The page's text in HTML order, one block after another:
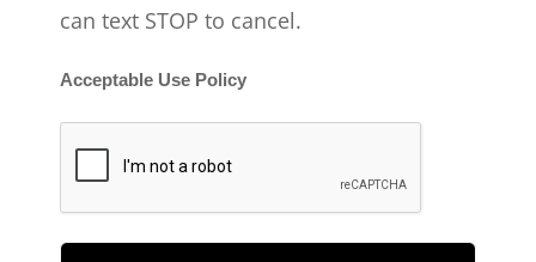
can text STOP to cancel.
Acceptable Use Policy